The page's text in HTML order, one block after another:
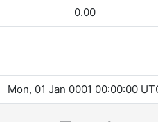
0.00
Mon, 01 Jan 0001 00:00:00